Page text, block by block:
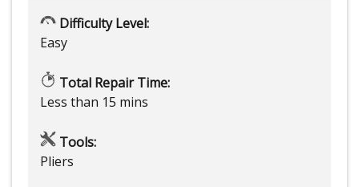
Difficulty Level:
Easy
Total Repair Time:
Less than 15 mins
Tools:
Pliers